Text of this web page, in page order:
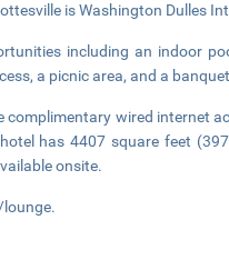
is Washington Dulles
including an indoor
a picnic area, and a
complimentary wired internet
has 4407 square feet
onsite.